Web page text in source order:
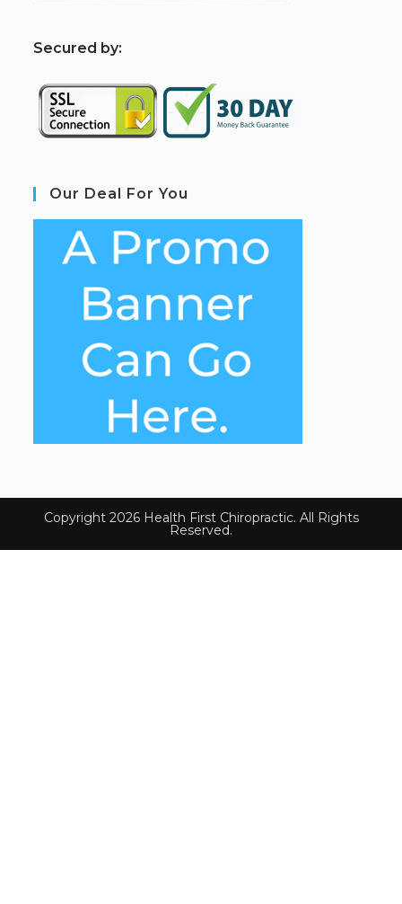
Secured by:
Our Deal For You
Copyright 2026 Health First Chiropractic. All Rights
Reserved.